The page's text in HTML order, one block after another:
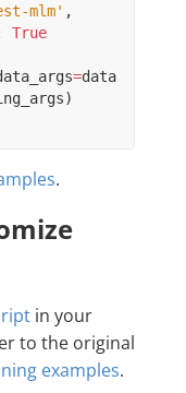
mlm' ,
True
=data
)
.
in your
to the original
examples.